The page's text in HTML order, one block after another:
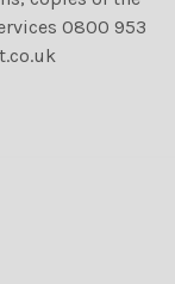
0800 953